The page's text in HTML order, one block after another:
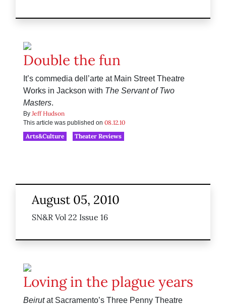
Double the fun
It’s commedia dell’arte at Main Street Theatre
Works in Jackson with The Servant of Two
Masters.
By Jeff Hudson
This article was published on 08.12.10
Arts&Culture
Theater Reviews
August 05, 2010
SN&R Vol 22 Issue 16
Loving in the plague years
Beirutat Sacramento’s Three Penny Theatre